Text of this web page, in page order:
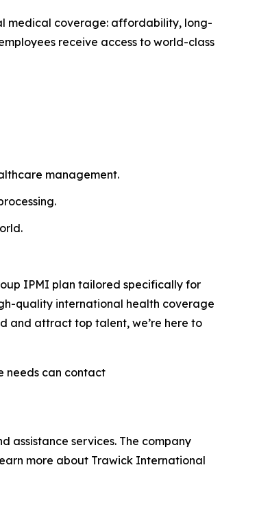
medical coverage: affordability, long-
receive access to world-class
management.
IPMI plan tailored specifically for
quality international health coverage
and attract top talent, we’re here to
needs can contact
assistance services. The company
more about Trawick International